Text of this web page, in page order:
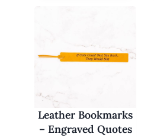
Leather Bookmarks
– Engraved Quotes